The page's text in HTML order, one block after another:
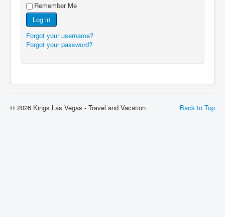
Remember Me
Log in
Forgot your username?
Forgot your password?
Back to Top
© 2026 Kings Las Vegas - Travel and Vacation